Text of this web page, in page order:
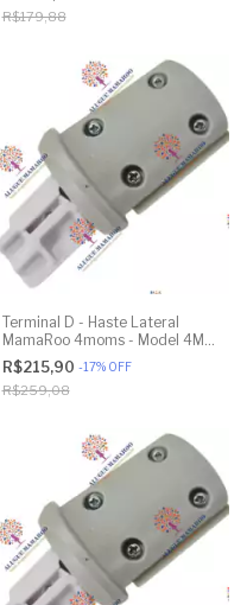
R$179,88
Terminal D - Haste Lateral
MamaRoo 4moms - Model 4M-
005 2.0 - Original
R$215,90 -17% OFF
R$259,08